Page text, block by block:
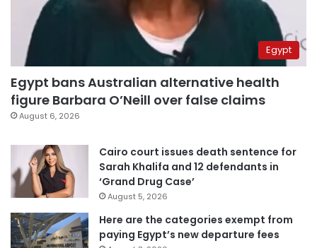
Egypt
Egypt bans Australian alternative health
figure Barbara O’Neill over false claims
August 6, 2026
Cairo court issues death sentence for
Sarah Khalifa and 12 defendants in
‘Grand Drug Case’
August 5, 2026
Here are the categories exempt from
paying Egypt’s new departure fees